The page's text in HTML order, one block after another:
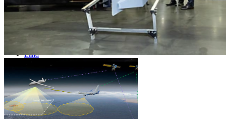
Home
Naval
Air
Land
Joint-Capabilities
Industry
Geopolitics and Policy
News
Major Programs